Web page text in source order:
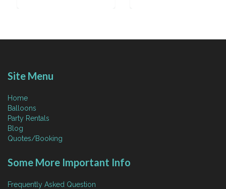
Site Menu
Home
Balloons
Party Rentals
Blog
Quotes/Booking
Some More Important Info
Frequently Asked Question